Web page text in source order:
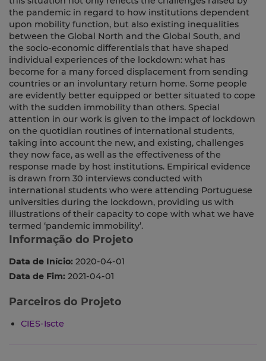
the pandemic in regard to how institutions dependent
upon mobility function, but also existing inequalities
between the Global North and the Global South, and
the socio-economic differentials that have shaped
individual experiences of the lockdown: what has
become for a many forced displacement from sending
countries or an involuntary return home. Some people
are evidently better equipped or better situated to cope
with the sudden immobility than others. Special
attention in our work is given to the impact of lockdown
on the quotidian routines of international students,
taking into account the new, and existing, challenges
they now face, as well as the effectiveness of the
response made by host institutions. Empirical evidence
is drawn from 30 interviews conducted with
international students who were attending Portuguese
universities during the lockdown, providing us with
illustrations of their capacity to cope with what we have
termed ‘pandemic immobility’.
Informação do Projeto
Data de Início: 2020-04-01
Data de Fim: 2021-04-01
Parceiros do Projeto
CIES-Iscte